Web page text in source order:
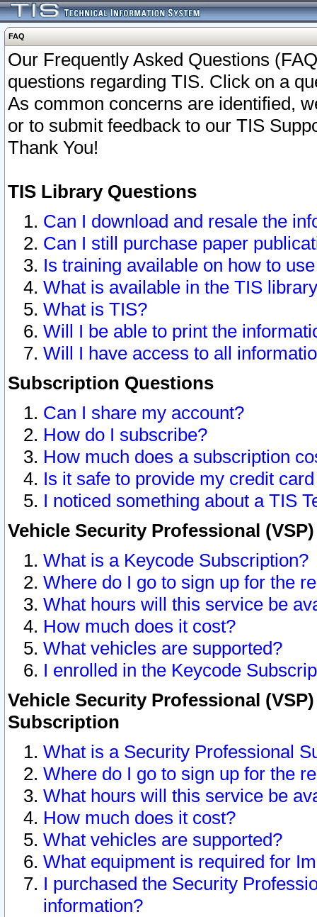
FAQ
Our Frequently Asked Questions
questions regarding TIS. Click on a
As common concerns are identified,
or to submit feedback to our TIS
Thank You!
TIS Library Questions
Can I download and resale the
Can I still purchase paper
Is training available on how to
What is available in the TIS
What is TIS?
Will I be able to print the
Will I have access to all
Subscription Questions
Can I share my account?
How do I subscribe?
How much does a subscription
Is it safe to provide my credit
I noticed something about a TIS
Vehicle Security Professional
What is a Keycode Subscription?
Where do I go to sign up for the
What hours will this service be
How much does it cost?
What vehicles are supported?
I enrolled in the Keycode
Vehicle Security Professional
Subscription
What is a Security Professional
Where do I go to sign up for the
What hours will this service be
How much does it cost?
What vehicles are supported?
What equipment is required for
I purchased the Security
information?